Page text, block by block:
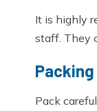
It is highly
staff. They
Pack